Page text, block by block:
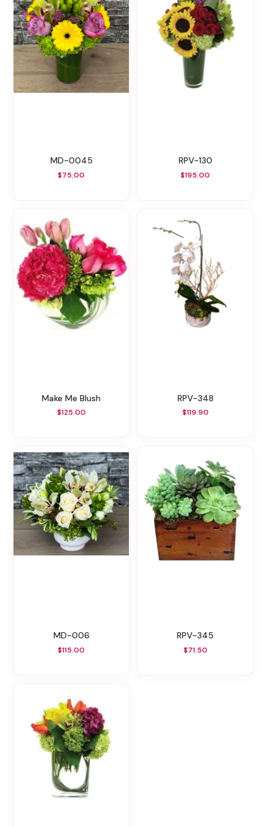
MD-0045
$75.00
RPV-130
$195.00
Make Me Blush
$125.00
RPV-348
$119.90
MD-006
$115.00
RPV-345
$71.50